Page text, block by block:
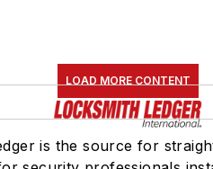
LOAD MORE CONTENT
is the source for